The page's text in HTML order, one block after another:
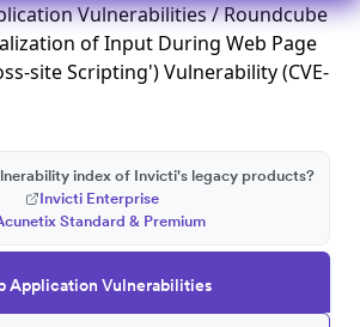
Vulnerabilities/ Roundcube
of Input During Web Page
site Scripting') Vulnerability (CVE-
Application Vulnerabilities
index of Invicti's legacy products?
Invicti Enterprise
Standard & Premium